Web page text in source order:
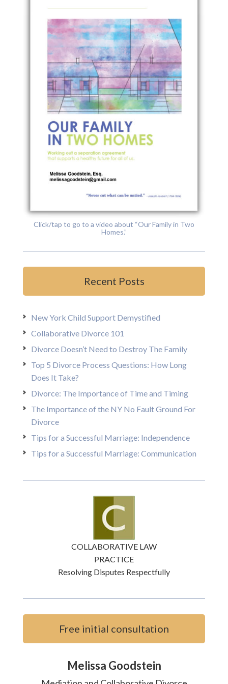
Click/tap to go to a video about “Our Family in Two
Homes.”
Recent Posts
New York Child Support Demystified
Collaborative Divorce 101
Divorce Doesn’t Need to Destroy The Family
Top 5 Divorce Process Questions: How Long
Does It Take?
Divorce: The Importance of Time and Timing
The Importance of the NY No Fault Ground For
Divorce
Tips for a Successful Marriage: Independence
Tips for a Successful Marriage: Communication
COLLABORATIVE LAW
PRACTICE
Resolving Disputes Respectfully
Free initial consultation
Melissa Goodstein